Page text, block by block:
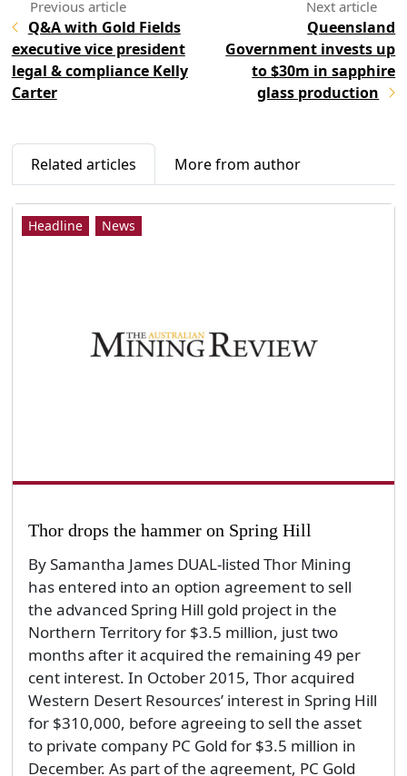
Q&A with Gold Fields
executive vice president
legal & compliance Kelly
Carter
Queensland
Government invests up
to $30m in sapphire
glass production
Related articles More from author
Headline News
Thor drops the hammer on Spring Hill
By Samantha James DUAL-listed Thor Mining
has entered into an option agreement to sell
the advanced Spring Hill gold project in the
Northern Territory for $3.5 million, just two
months after it acquired the remaining 49 per
cent interest. In October 2015, Thor acquired
Western Desert Resources’ interest in Spring Hill
for $310,000, before agreeing to sell the asset
to private company PC Gold for $3.5 million in
December. As part of the agreement, PC Gold